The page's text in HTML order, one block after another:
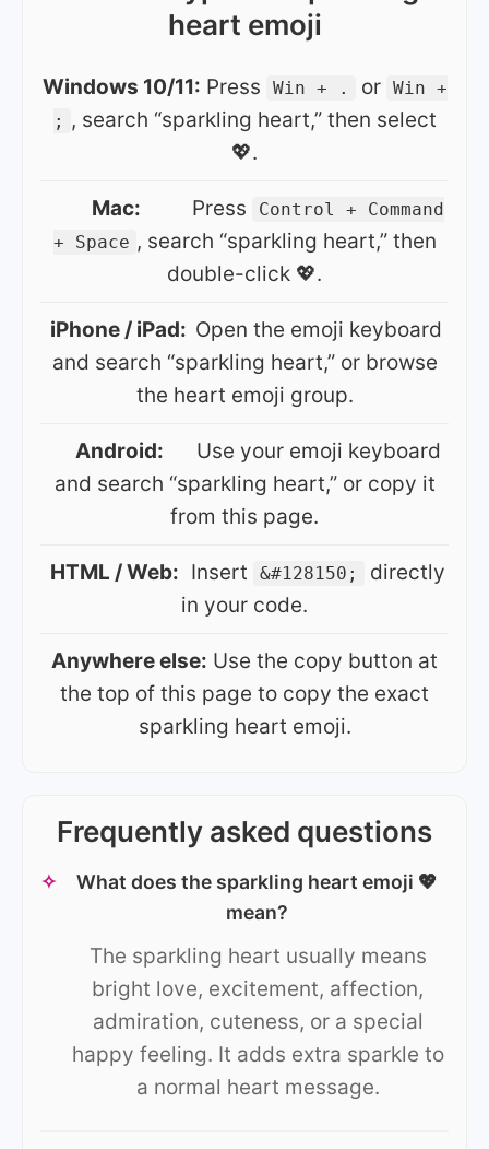
heart emoji
Windows 10/11: Press Win + . or Win +
;
, search “sparkling heart,” then select
💖.
Mac: Press
Control + Command
+ Space , search “sparkling heart,” then
double-click 💖.
iPhone / iPad: Open the emoji keyboard
and search “sparkling heart,” or browse
the heart emoji group.
Android:
Use your emoji keyboard
and search “sparkling heart,” or copy it
from this page.
HTML / Web: Insert &#128150;
directly
in your code.
Anywhere else: Use the copy button at
the top of this page to copy the exact
sparkling heart emoji.
Frequently asked questions
✧
What does the sparkling heart emoji 💖
mean?
The sparkling heart usually means
bright love, excitement, affection,
admiration, cuteness, or a special
happy feeling. It adds extra sparkle to
a normal heart message.